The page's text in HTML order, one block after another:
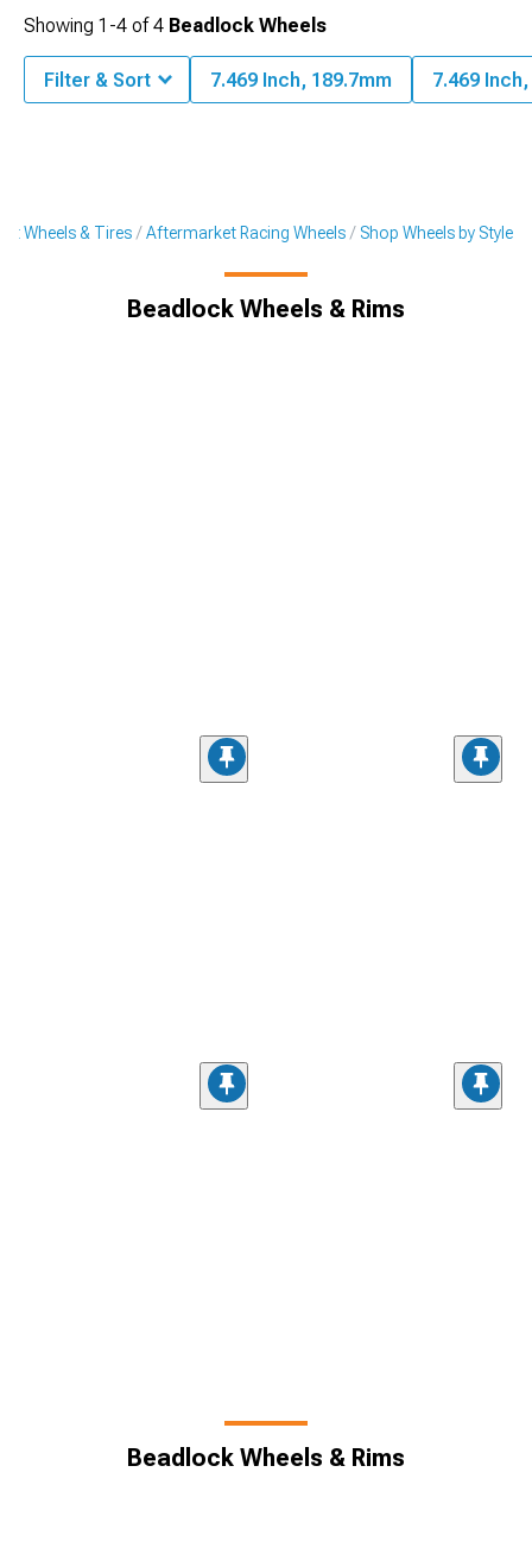
Wheels & Tires Aftermarket Racing Wheels Shop Wheels by Style
Beadlock Wheels & Rims
Showing 1-4 of4 Beadlock Wheels
Filter & Sort 7.469 Inch, 189.7mm 7.469
Beadlock Wheels & Rims